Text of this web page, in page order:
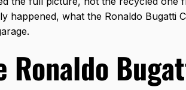
happened, what the Ronaldo Bugatti
Ronaldo